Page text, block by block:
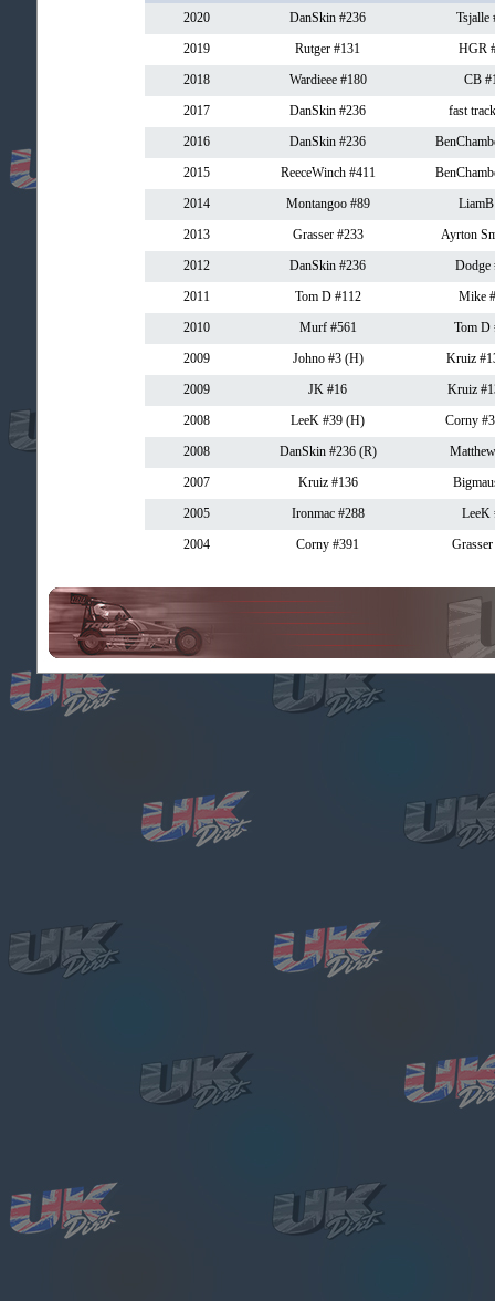
2020
DanSkin #236
Tsjalle
2019
Rutger #131
HGR
2018
Wardieee #180
CB
2017
DanSkin #236
fast
2016
DanSkin #236
2015
ReeceWinch #411
2014
Montangoo #89
2013
Grasser #233
Ayrton
2012
DanSkin #236
Dodge
2011
Tom D #112
Mike
2010
Murf #561
Tom D
2009
Johno #3 (H)
Kruiz
2009
JK #16
Kruiz
2008
LeeK #39 (H)
Corny
2008
DanSkin #236 (R)
2007
Kruiz #136
2005
Ironmac #288
LeeK
2004
Corny #391